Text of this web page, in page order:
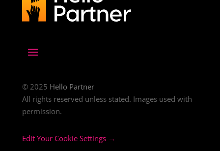
© 2025 Hello Partner
All rights reserved unless stated. Images used with
permission.
Edit Your Cookie Settings →